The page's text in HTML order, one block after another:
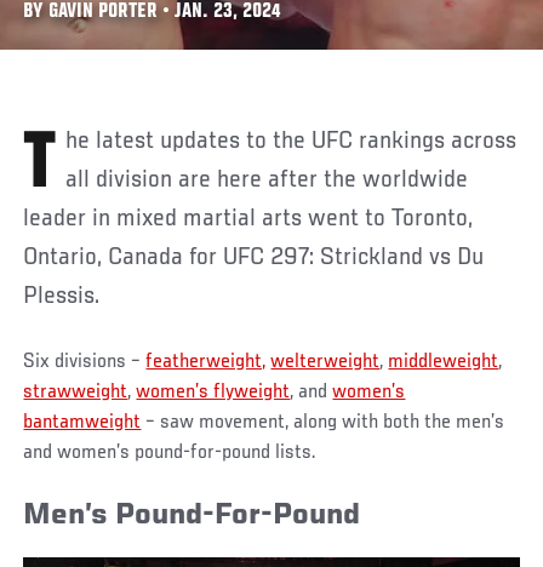
BY GAVIN PORTER • JAN. 23, 2024
The latest updates to the UFC rankings across all division are here after the worldwide
leader in mixed martial arts went to Toronto,
Ontario, Canada for UFC 297: Strickland vs Du
Plessis.
Six divisions –featherweight, welterweight, middleweight,
strawweight,women’s flyweight, andwomen’s
bantamweight – saw movement, along with both the men’s
and women’s pound-for-pound lists.
Men’s Pound-For-Pound